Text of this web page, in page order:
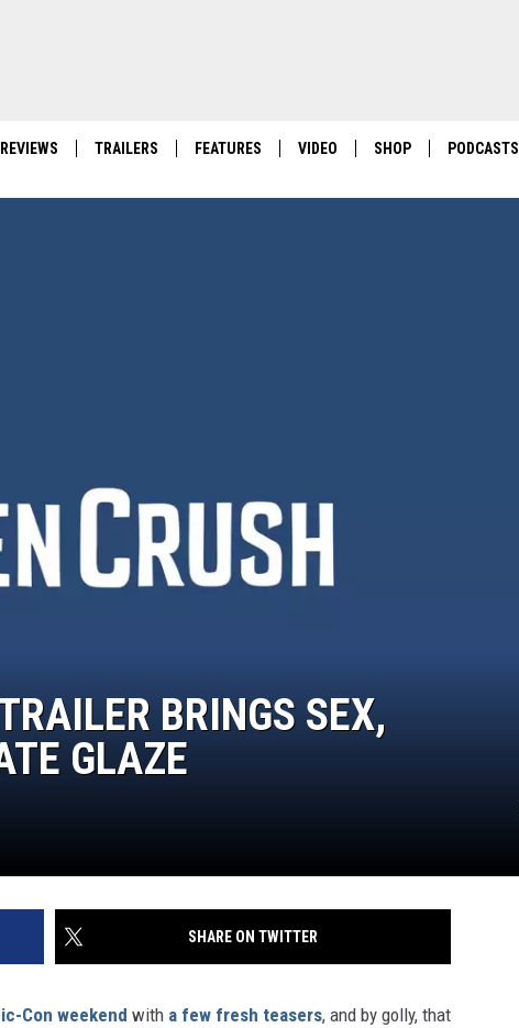
REVIEWS TRAILERS FEATURES VIDEO SHOP PODCASTS
BRINGS SEX,
GLAZE
SHARE ON TWITTER
Con weekend with a few fresh teasers, and by golly, that